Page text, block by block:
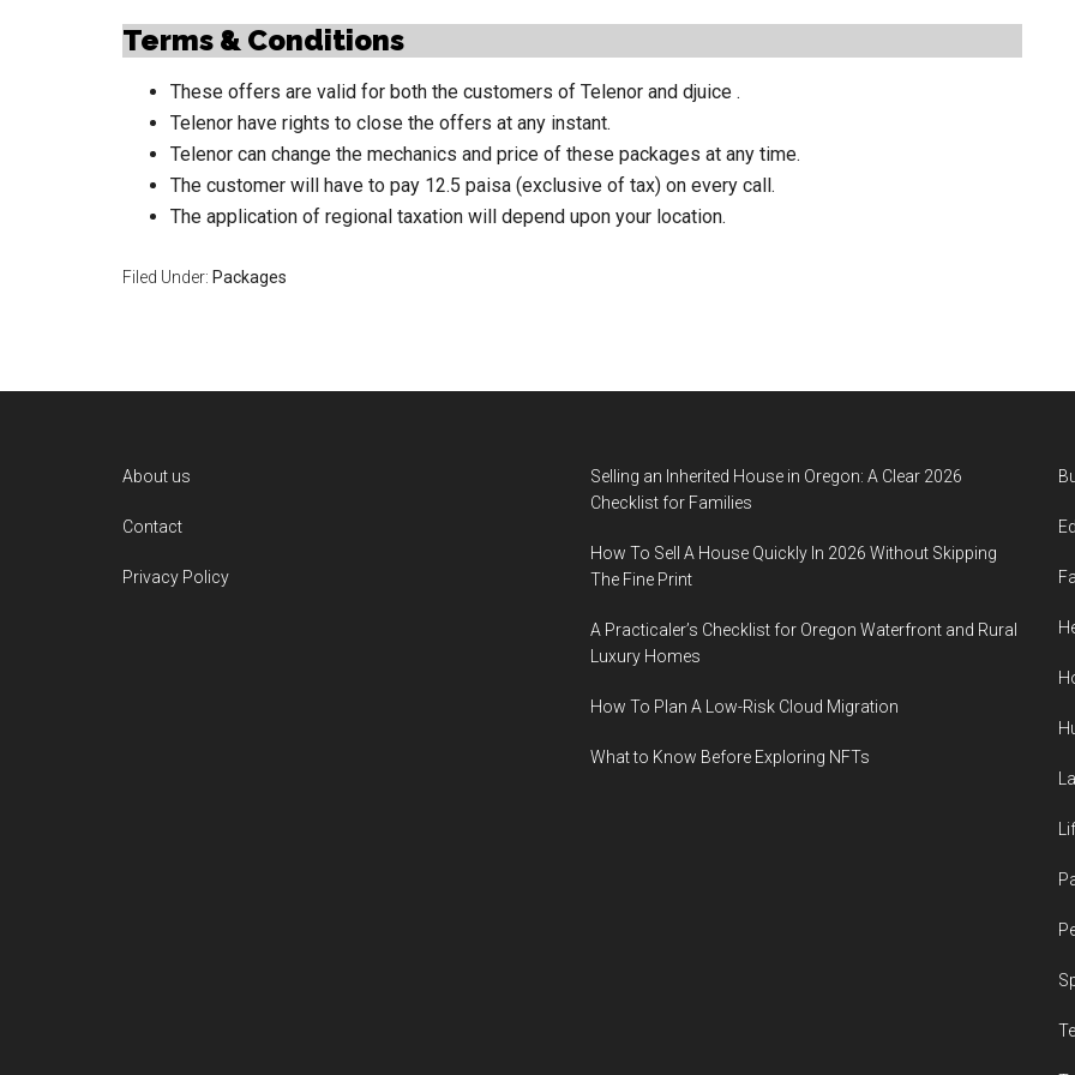
Terms & Conditions
These offers are valid for both the customers of Telenor and djuice .
Telenor have rights to close the offers at any instant.
Telenor can change the mechanics and price of these packages at any time.
The customer will have to pay 12.5 paisa (exclusive of tax) on every call.
The application of regional taxation will depend upon your location.
Filed Under: Packages
About us
Contact
Privacy Policy
Selling an Inherited House in Oregon: A Clear 2026
Checklist for Families
How To Sell A House Quickly In 2026 Without Skipping
The Fine Print
A Practicaler’s Checklist for Oregon Waterfront and Rural
Luxury Homes
How To Plan A Low-Risk Cloud Migration
What to Know Before Exploring NFTs